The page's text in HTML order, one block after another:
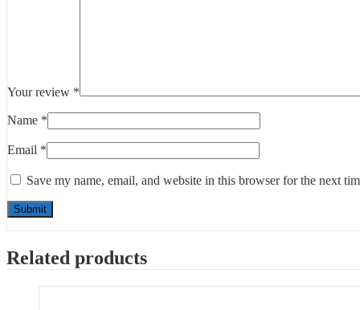
Your review *
Name *
Email *
Save my name, email, and website in this browser for the next
Related products